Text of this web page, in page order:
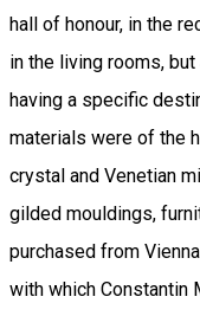
hall of honour, in the
in the living rooms,
having a specific
materials were of the
crystal and Venetian
gilded mouldings,
purchased from
with which Constantin